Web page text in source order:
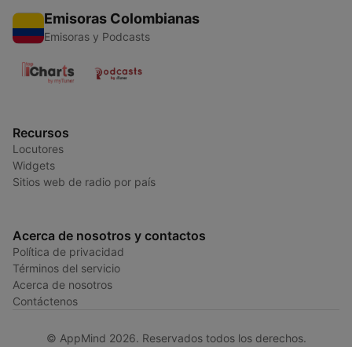
Emisoras Colombianas
Emisoras y Podcasts
Recursos
Locutores
Widgets
Sitios web de radio por país
Acerca de nosotros y contactos
Política de privacidad
Términos del servicio
Acerca de nosotros
Contáctenos
© AppMind 2026. Reservados todos los derechos.